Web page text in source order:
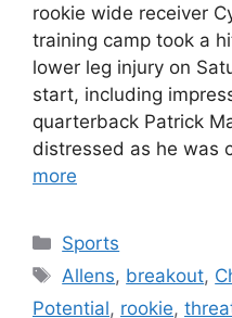
rookie wide receiver
training camp took a
lower leg injury on
start, including
quarterback Patrick
distressed as he was
more
Categories
Sports
Tags
Allens, breakout,
Potential, rookie,